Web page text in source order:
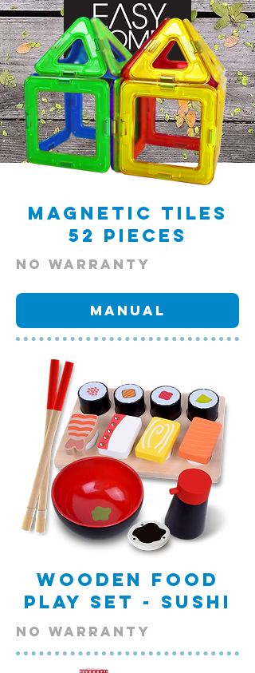
scroll
Magnetic Tiles
52 Pieces
NO warranty
Manual
Wooden Food
Play Set - Sushi
NO warranty